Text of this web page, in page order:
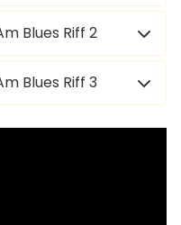
Blues Riff 2
Blues Riff 3
Blues Riff 4